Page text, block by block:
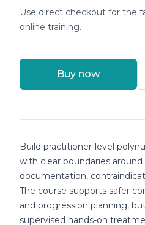
Use direct checkout for the
online training.
Buy now
Build practitioner-level
with clear boundaries
documentation,
The course supports safer
and progression planning,
supervised hands-on